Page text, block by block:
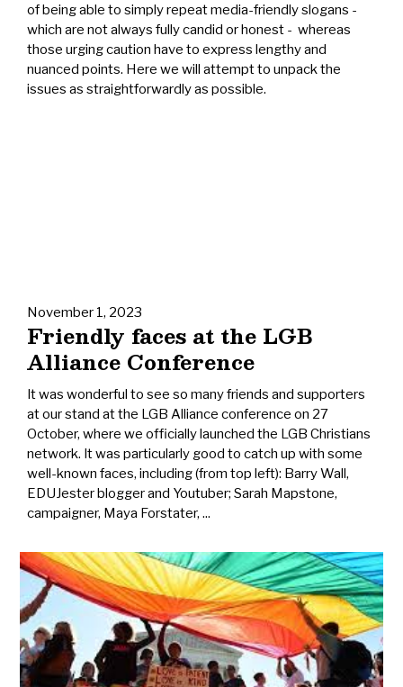
of being able to simply repeat media-friendly slogans -
which are not always fully candid or honest - whereas
those urging caution have to express lengthy and
nuanced points. Here we will attempt to unpack the
issues as straightforwardly as possible.
November 1, 2023
Friendly faces at the LGB
Alliance Conference
It was wonderful to see so many friends and supporters
at our stand at the LGB Alliance conference on 27
October, where we officially launched the LGB Christians
network. It was particularly good to catch up with some
well-known faces, including (from top left): Barry Wall,
EDUJester blogger and Youtuber; Sarah Mapstone,
campaigner, Maya Forstater, ...